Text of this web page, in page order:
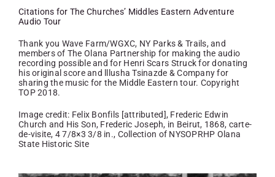
Citations for The Churches’ Middles Eastern Adventure
Audio Tour
Thank you Wave Farm/WGXC, NY Parks & Trails, and
members of The Olana Partnership for making the audio
recording possible and for Henri Scars Struck for donating
his original score and lllusha Tsinazde & Company for
sharing the music for the Middle Eastern tour. Copyright
TOP 2018.
Image credit: Felix Bonfils [attributed], Frederic Edwin
Church and His Son, Frederic Joseph, in Beirut, 1868, carte-
de-visite, 4 7/8×3 3/8 in., Collection of NYSOPRHP Olana
State Historic Site